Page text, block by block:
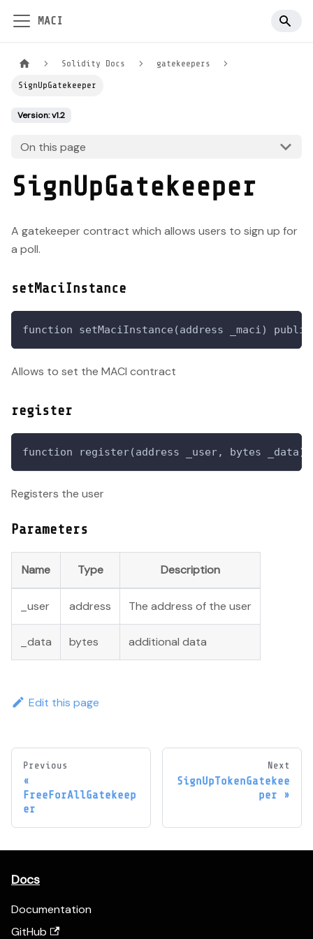
MACI
Solidity Docs gatekeepers
SignUpGatekeeper
Version: v1.2
On this page
SignUpGatekeeper
A gatekeeper contract which allows users to sign up for
a poll.
setMaciInstance
function setMaciInstance(address _maci)
Allows to set the MACI contract
register
function register(address _user, bytes
Registers the user
Parameters
Name Type Description
_user address The address of the user
_data bytes additional data
Edit this page
Previous
FreeForAllGatekeep
er
Next
SignUpTokenGatekee
per
Docs
Documentation
GitHub